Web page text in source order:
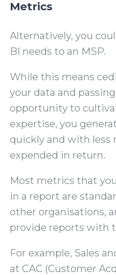
Metrics
Alternatively, you
BI needs to an MSP.
While this means
your data and
opportunity to
expertise, you
quickly and with less
expended in return.
Most metrics that
in a report are
other organisations,
provide reports with
For example, Sales
at CAC (Customer